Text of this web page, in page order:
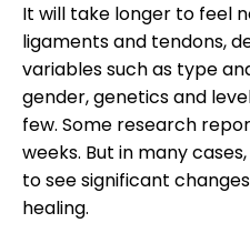
It will take longer to feel
ligaments and tendons,
variables such as type
gender, genetics and
few. Some research
weeks. But in many
to see significant
healing.